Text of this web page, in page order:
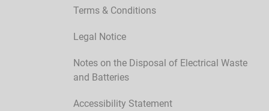
Terms & Conditions
Legal Notice
Notes on the Disposal of Electrical Waste
and Batteries
Accessibility Statement